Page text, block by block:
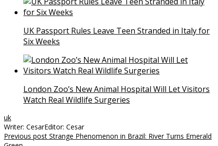
UK Passport Rules Leave Teen Stranded in Italy for
Six Weeks
London Zoo’s New Animal Hospital Will Let Visitors
Watch Real Wildlife Surgeries
uk
Writer: CesarEditor: Cesar
Post
Previous post Strange Phenomenon in Brazil: River Turns Emerald